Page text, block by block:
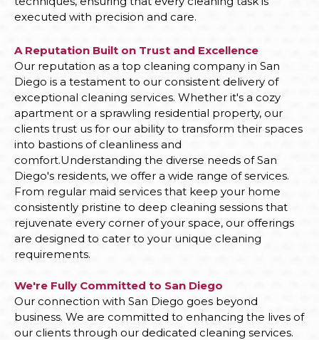
executed with precision and care.
A Reputation Built on Trust and Excellence
Our reputation as a top cleaning company in San
Diego is a testament to our consistent delivery of
exceptional cleaning services. Whether it's a cozy
apartment or a sprawling residential property, our
clients trust us for our ability to transform their spaces
into bastions of cleanliness and
comfort.Understanding the diverse needs of San
Diego's residents, we offer a wide range of services.
From regular maid services that keep your home
consistently pristine to deep cleaning sessions that
rejuvenate every corner of your space, our offerings
are designed to cater to your unique cleaning
requirements.
We're Fully Committed to San Diego
Our connection with San Diego goes beyond
business. We are committed to enhancing the lives of
our clients through our dedicated cleaning services.